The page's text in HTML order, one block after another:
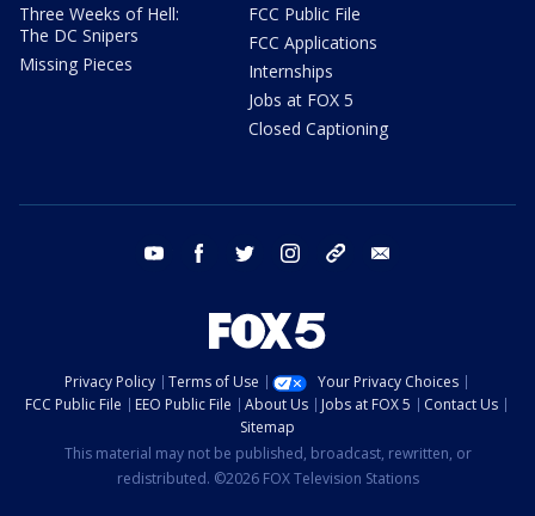
Three Weeks of Hell:
The DC Snipers
Missing Pieces
FCC Public File
FCC Applications
Internships
Jobs at FOX 5
Closed Captioning
youtube facebook twitter instagram tiktok
Privacy Policy Terms of Use
Your Privacy Choices
FCC Public File
EEO Public File About Us Jobs at FOX 5
Contact Us
Sitemap
This material may not be published, broadcast, rewritten, or
redistributed. ©2026 FOX Television Stations